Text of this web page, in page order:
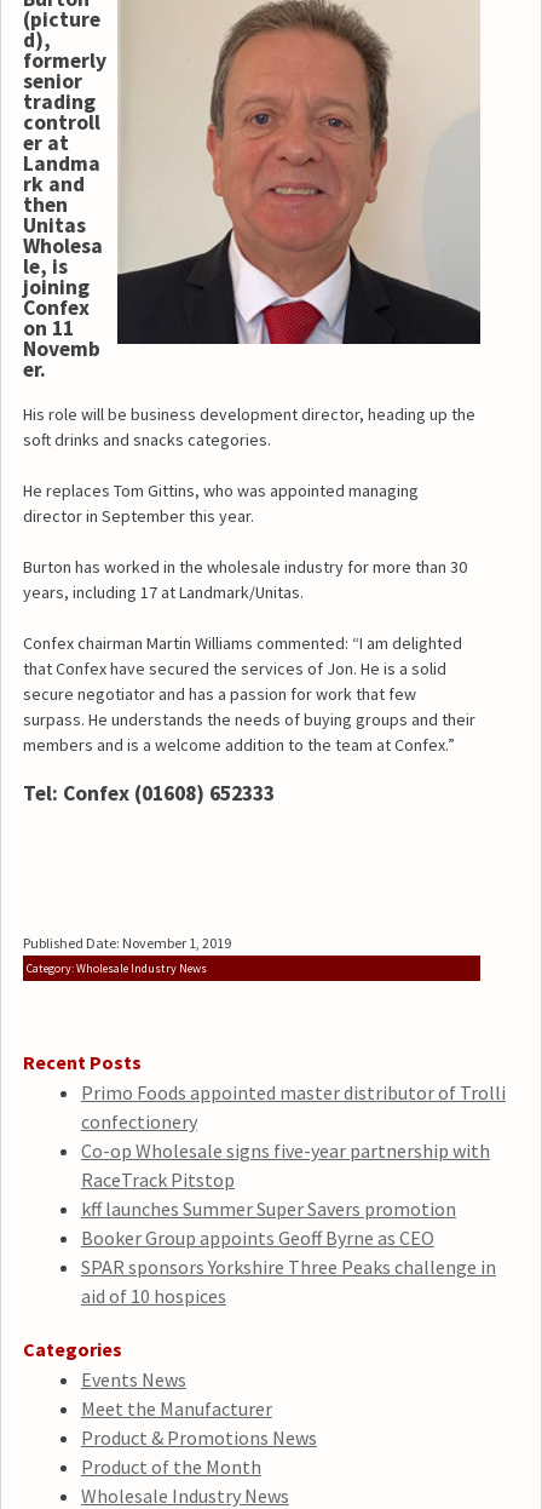
(picture
d),
formerly
senior
trading
controll
er at
Landma
rk and
then
Unitas
Wholesa
le, is
joining
Confex
on 11
Novemb
er.
His role will be business development director, heading up the
soft drinks and snacks categories.
He replaces Tom Gittins, who was appointed managing
director in September this year.
Burton has worked in the wholesale industry for more than 30
years, including 17 at Landmark/Unitas.
Confex chairman Martin Williams commented: “I am delighted
that Confex have secured the services of Jon. He is a solid
secure negotiator and has a passion for work that few
surpass. He understands the needs of buying groups and their
members and is a welcome addition to the team at Confex.”
Tel: Confex (01608) 652333
Published Date: November 1, 2019
Category: Wholesale Industry News
Recent Posts
Primo Foods appointed master distributor of Trolli
confectionery
Co-op Wholesale signs five-year partnership with
RaceTrack Pitstop
kff launches Summer Super Savers promotion
Booker Group appoints Geoff Byrne as CEO
SPAR sponsors Yorkshire Three Peaks challenge in
aid of 10 hospices
Categories
Events News
Meet the Manufacturer
Product & Promotions News
Product of the Month
Wholesale Industry News